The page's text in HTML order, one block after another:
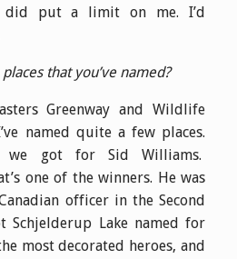
did put a limit on me. I’d
that you’ve named?
Greenway and Wildlife
named quite a few places.
we got for Sid Williams.
one of the winners. He was
officer in the Second
Schjelderup Lake named for
most decorated heroes, and